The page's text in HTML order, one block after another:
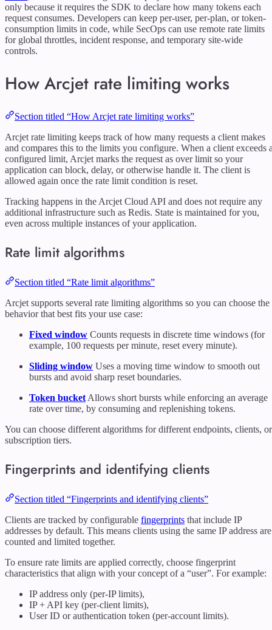
only because it requires the SDK to declare how many tokens each
request consumes. Developers can keep per-user, per-plan, or token-
consumption limits in code, while SecOps can use remote rate limits
for global throttles, incident response, and temporary site-wide
controls.
How Arcjet rate limiting works
Section titled “How Arcjet rate limiting works”
Arcjet rate limiting keeps track of how many requests a client makes
and compares this to the limits you configure. When a client exceeds
configured limit, Arcjet marks the request as over limit so your
application can block, delay, or otherwise handle it. The client is
allowed again once the rate limit condition is reset.
Tracking happens in the Arcjet Cloud API and does not require any
additional infrastructure such as Redis. State is maintained for you,
even across multiple instances of your application.
Rate limit algorithms
Section titled “Rate limit algorithms”
Arcjet supports several rate limiting algorithms so you can choose the
behavior that best fits your use case:
Fixed window Counts requests in discrete time windows (for
example, 100 requests per minute, reset every minute).
Sliding window Uses a moving time window to smooth out
bursts and avoid sharp reset boundaries.
Token bucket Allows short bursts while enforcing an average
rate over time, by consuming and replenishing tokens.
You can choose different algorithms for different endpoints, clients, or
subscription tiers.
Fingerprints and identifying clients
Section titled “Fingerprints and identifying clients”
Clients are tracked by configurable fingerprints that include IP
addresses by default. This means clients using the same IP address are
counted and limited together.
To ensure rate limits are applied correctly, choose fingerprint
characteristics that align with your concept of a “user”. For example:
IP address only (per-IP limits),
IP + API key (per-client limits),
User ID or authentication token (per-account limits).